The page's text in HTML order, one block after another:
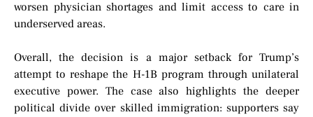
worsen physician shortages and limit access to care in
underserved areas.
Overall, the decision is a major setback for Trump’s
attempt to reshape the H-1B program through unilateral
executive power. The case also highlights the deeper
political divide over skilled immigration: supporters say